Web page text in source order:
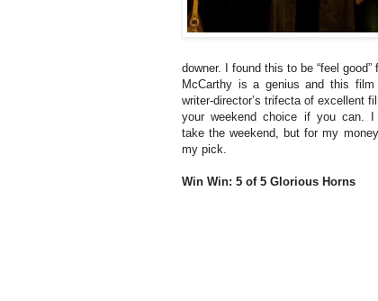
downer. I found this to be “feel
McCarthy is a genius and this film
writer-director’s trifecta of excellent
your weekend choice if you can. I
take the weekend, but for my
my pick.
Win Win: 5 of 5 Glorious Horns